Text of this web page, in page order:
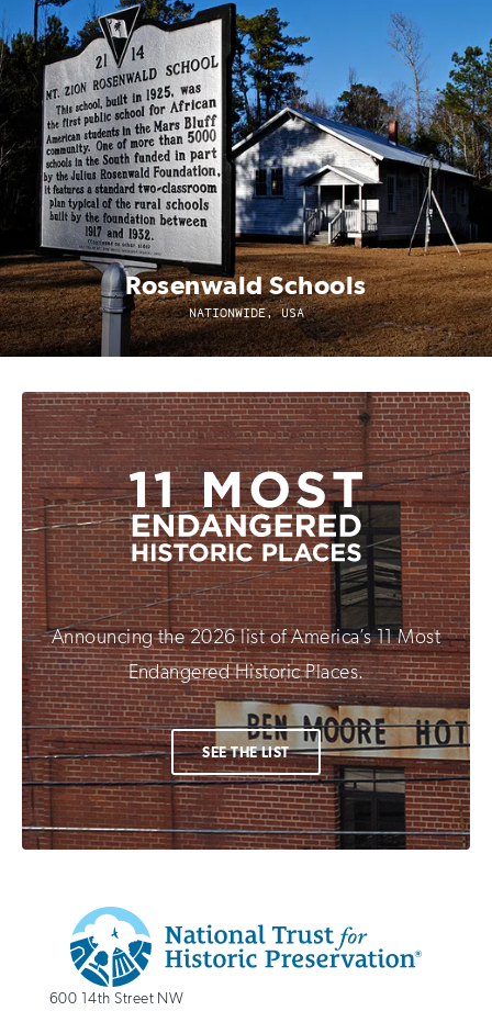
Rosenwald Schools
NATIONWIDE, USA
Announcing the 2026 list of America’s 11 Most
Endangered Historic Places.
SEE THE LIST
Additional
Info
National
http://savingplaces.org
600 14th Street NW